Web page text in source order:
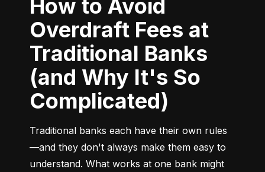
How to Avoid
Overdraft Fees at
Traditional Banks
(and Why It's So
Complicated)
Traditional banks each have their own rules
—and they don't always make them easy to
understand. What works at one bank might